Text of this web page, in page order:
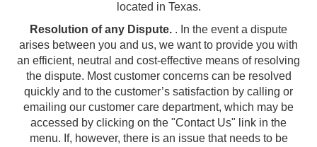
located in Texas.
Resolution of any Dispute. . In the event a dispute
arises between you and us, we want to provide you with
an efficient, neutral and cost-effective means of resolving
the dispute. Most customer concerns can be resolved
quickly and to the customer’s satisfaction by calling or
emailing our customer care department, which may be
accessed by clicking on the "Contact Us" link in the
menu. If, however, there is an issue that needs to be